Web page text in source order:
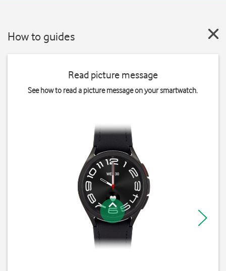
How to guides
Read picture message
See how to read a picture message on your smartwatch.